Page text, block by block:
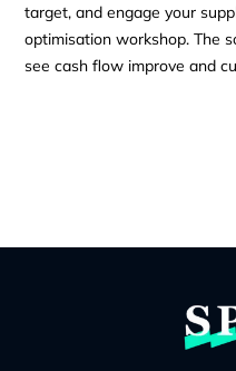
target, and engage your
optimisation workshop. The
see cash flow improve and